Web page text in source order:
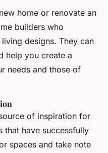
home or renovate an
builders who
designs. They can
help you create a
needs and those of
of inspiration for
that have successfully
spaces and take note